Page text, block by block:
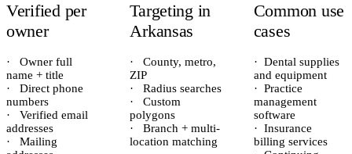
Verified per
owner
·
Owner full
name + title
·
Direct phone
numbers
·
Verified email
addresses
·
Mailing
Targeting in
Arkansas
·
County, metro,
ZIP
·
Radius searches
·
Custom
polygons
·
Branch + multi-
location matching
Common use
cases
· Dental supplies
and equipment
· Practice
management
software
· Insurance
billing services